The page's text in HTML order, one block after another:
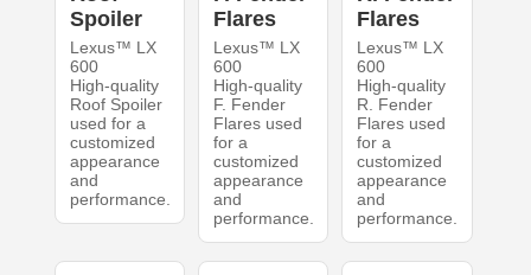
Spoiler
Lexus™ LX
600
High-quality
Roof Spoiler
used for a
customized
appearance
and
performance.
Flares
Lexus™ LX
600
High-quality
F. Fender
Flares used
for a
customized
appearance
and
performance.
Flares
Lexus™ LX
600
High-quality
R. Fender
Flares used
for a
customized
appearance
and
performance.